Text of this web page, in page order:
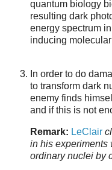
quantum biology
resulting dark
energy spectrum
inducing
In order to do
to transform dark
enemy finds
and if this is not
Remark: LeClair
in his experiments
ordinary nuclei by